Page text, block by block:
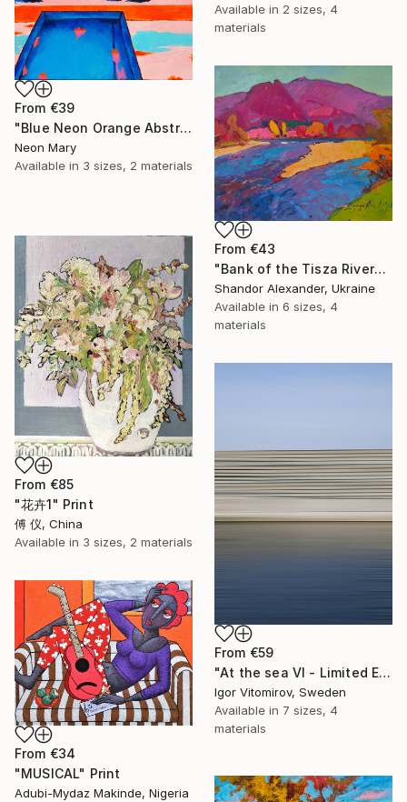
Available in 2 sizes, 4
materials
From €39
"Blue Neon Orange Abstract Painting, Swimming pool buy the sea" Print
Neon Mary
Available in 3 sizes, 2 materials
From €43
"Bank of the Tisza River" Print
Shandor Alexander, Ukraine
Available in 6 sizes, 4
materials
From €85
"花卉1" Print
傅 仪, China
Available in 3 sizes, 2 materials
From €59
"At the sea VI - Limited Edition of 5" Print
Igor Vitomirov, Sweden
Available in 7 sizes, 4
materials
From €34
"MUSICAL" Print
Adubi-Mydaz Makinde, Nigeria